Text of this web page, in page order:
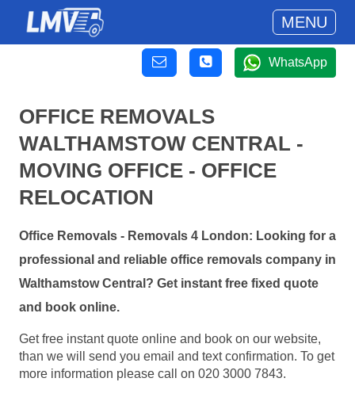
MENU
WhatsApp
OFFICE REMOVALS
WALTHAMSTOW CENTRAL -
MOVING OFFICE - OFFICE
RELOCATION
Office Removals - Removals 4 London: Looking for a
professional and reliable office removals company in
Walthamstow Central? Get instant free fixed quote
and book online.
Get free instant quote online and book on our website,
than we will send you email and text confirmation. To get
more information please call on 020 3000 7843.